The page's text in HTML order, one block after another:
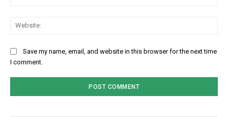
Save my name, email, and website in this browser for the next time
I comment.